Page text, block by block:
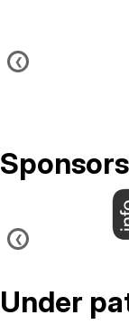
❮
Sponsors
❮
Under